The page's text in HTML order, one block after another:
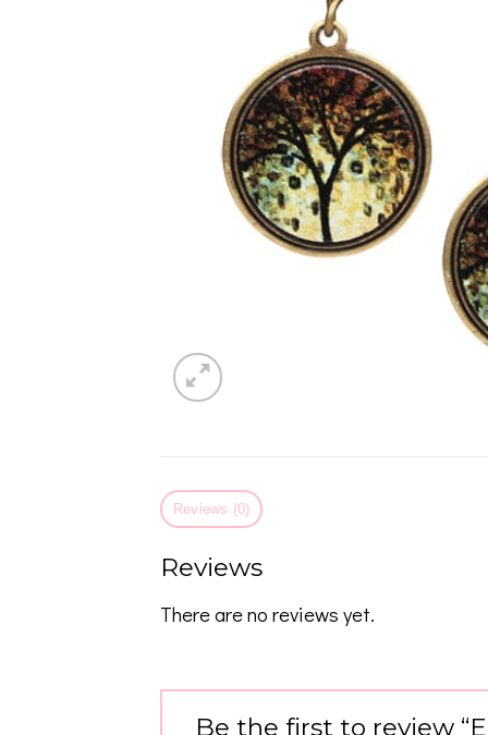
Reviews (0)
Reviews
There are no reviews yet.
Be the first to review